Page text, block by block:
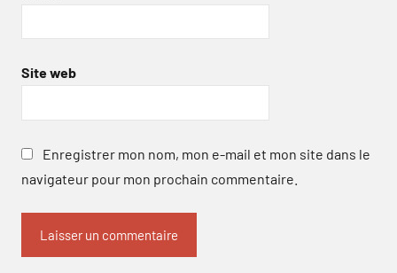
Site web
Enregistrer mon nom, mon e-mail et mon site dans le
navigateur pour mon prochain commentaire.